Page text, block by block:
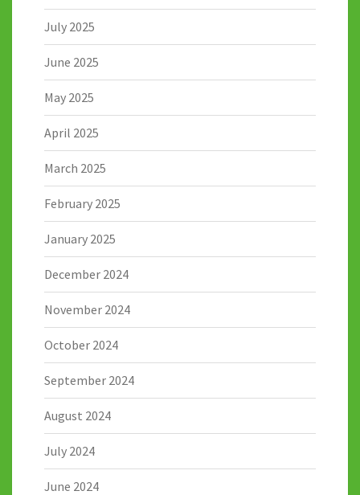
July 2025
June 2025
May 2025
April 2025
March 2025
February 2025
January 2025
December 2024
November 2024
October 2024
September 2024
August 2024
July 2024
June 2024